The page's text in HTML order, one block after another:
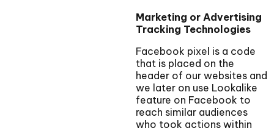
Marketing or Advertising
Tracking Technologies
Facebook pixel is a code
that is placed on the
header of our websites and
we later on use Lookalike
feature on Facebook to
reach similar audiences
who took actions within